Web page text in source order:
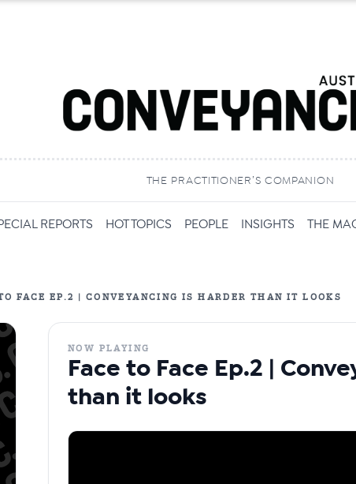
THE PRACTITIONER’S COMPANION
REPORTS HOT TOPICS PEOPLE INSIGHTS THE
FACE EP.2 | CONVEYANCING IS HARDER THAN IT LOOKS
NOW PLAYING
Face to Face Ep.2 |
than it looks
Get Australian
News Alerts pushed to